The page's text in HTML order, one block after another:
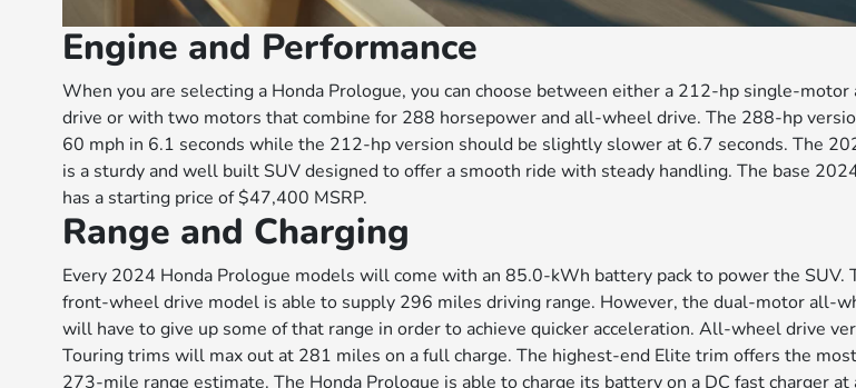
Engine and Performance
When you are selecting a Honda Prologue, you can choose between either a 212-hp single-
drive or with two motors that combine for 288 horsepower and all-wheel drive. The 288-hp
60 mph in 6.1 seconds while the 212-hp version should be slightly slower at 6.7 seconds. The
is a sturdy and well built SUV designed to offer a smooth ride with steady handling. The base
has a starting price of $47,400 MSRP.
Range and Charging
Every 2024 Honda Prologue models will come with an 85.0-kWh battery pack to power the SUV.
front-wheel drive model is able to supply 296 miles driving range. However, the dual-motor all-
will have to give up some of that range in order to achieve quicker acceleration. All-wheel drive
Touring trims will max out at 281 miles on a full charge. The highest-end Elite trim offers the
273-mile range estimate. The Honda Prologue is able to charge its battery on a DC fast charger at